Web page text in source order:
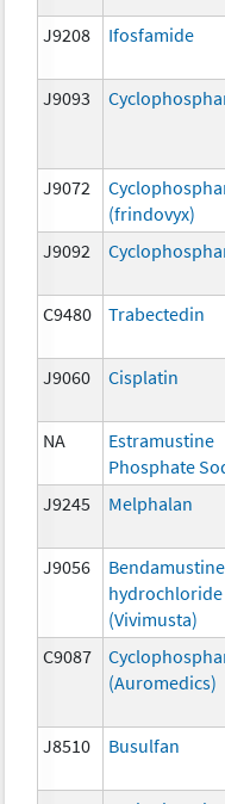
J9208 Ifosfamide
J9093
J9072
(frindovyx)
J9092
C9480 Trabectedin
J9060 Cisplatin
NA
Estramustine
Phosphate
J9245 Melphalan
J9056
Bendamustine
hydrochloride
(Vivimusta)
C9087
(Auromedics)
J8510 Busulfan